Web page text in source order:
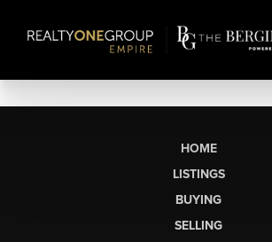
HOME
LISTINGS
BUYING
SELLING